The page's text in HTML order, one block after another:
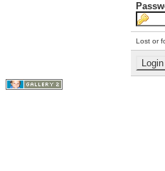
Lost or